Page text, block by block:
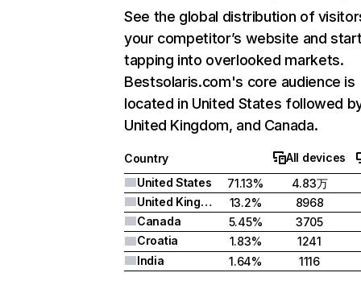
See the global distribution of
your competitor’s website and
tapping into overlooked markets.
Bestsolaris.com's core audience is
located in United States followed
United Kingdom, and Canada.
Country
All devices
United States
71.13%
4.83万
United Kingdom
13.2%
8968
Canada
5.45%
3705
Croatia
1.83%
1241
India
1.64% 1116